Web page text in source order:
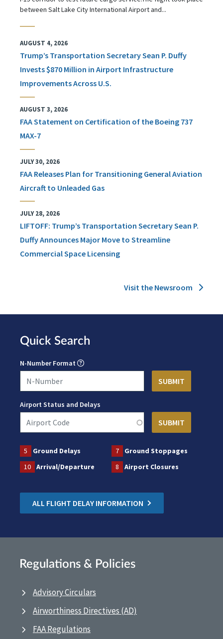
between Salt Lake City International Airport and...
AUGUST 4, 2026
Trump’s Transportation Secretary Sean P. Duffy
Invests $870 Million in Airport Infrastructure
Improvements Across U.S.
AUGUST 3, 2026
FAA Statement on Certification of the Boeing 737
MAX-7
JULY 30, 2026
FAA Releases Plan for Transitioning General Aviation
Aircraft to Unleaded Gas
JULY 28, 2026
LIFTOFF: Trump’s Transportation Secretary Sean P.
Duffy Announces Major Move to Streamline
Commercial Space Licensing
Visit the Newsroom
Quick Search
N-Number Format
Airport Status and Delays
5 Ground Delays 7
Ground Stoppages
10
Arrival/Departure 8 Airport Closures
ALL FLIGHT DELAY INFORMATION
Regulations & Policies
Advisory Circulars
Airworthiness Directives (AD)
FAA Regulations